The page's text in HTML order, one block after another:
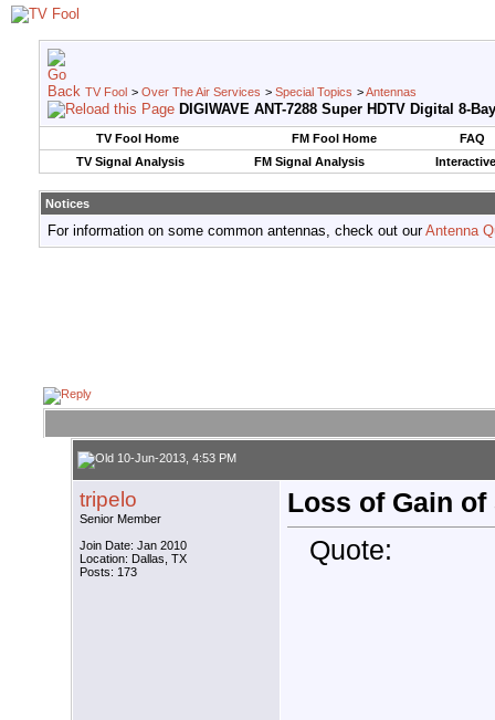
TV Fool > Over The Air Services > Special Topics >Antennas
DIGIWAVE ANT-7288 Super HDTV Digital 8-
TV Fool Home FM Fool Home
FAQ
TV Signal Analysis
FM Signal Analysis
Notices
For information on some common antennas, check out ourAntenna
10-Jun-2013, 4:53 PM
tripelo
Senior Member
Join Date: Jan 2010
Location: Dallas, TX
Posts: 173
Loss of Gain of
Quote: